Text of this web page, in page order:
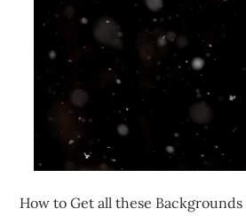
How to Get all these